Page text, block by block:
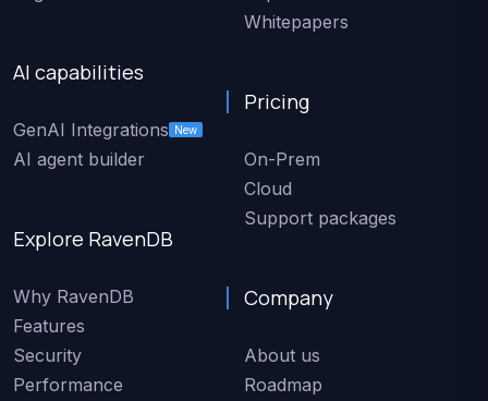
AI capabilities
GenAI Integrations New
AI agent builder
Explore RavenDB
Why RavenDB
Features
Security
Performance
Whitepapers
Pricing
On-Prem
Cloud
Support packages
Company
About us
Roadmap